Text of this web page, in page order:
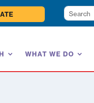
WHAT WE DO